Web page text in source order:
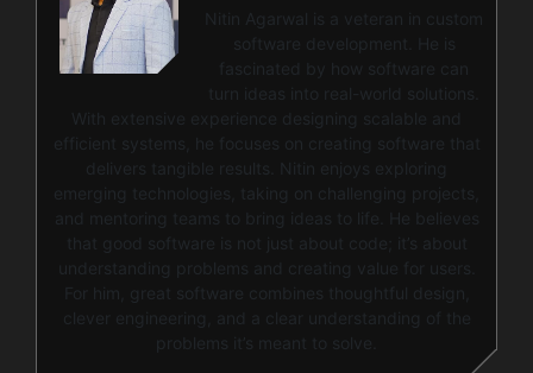
Nitin Agarwal is a veteran in custom
software development. He is
fascinated by how software can
turn ideas into real-world solutions.
With extensive experience designing scalable and
efficient systems, he focuses on creating software that
delivers tangible results. Nitin enjoys exploring
emerging technologies, taking on challenging projects,
and mentoring teams to bring ideas to life. He believes
that good software is not just about code; it’s about
understanding problems and creating value for users.
For him, great software combines thoughtful design,
clever engineering, and a clear understanding of the
problems it’s meant to solve.